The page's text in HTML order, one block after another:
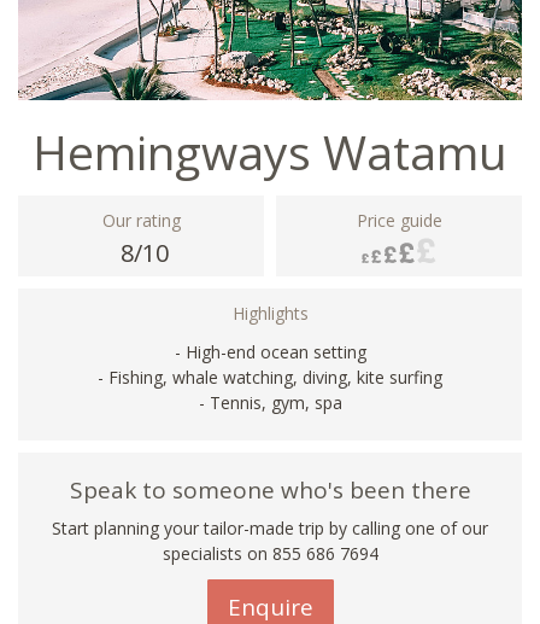
Hemingways Watamu
Our rating
8/10
Price guide
Highlights
- High-end ocean setting
- Fishing, whale watching, diving, kite surfing
- Tennis, gym, spa
Speak to someone who's been there
Start planning your tailor-made trip by calling one of our
specialists on 855 686 7694
Enquire